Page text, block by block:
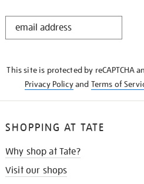
STAY
This site is protected by reCAPTCHA
Privacy Policyand Terms of
SHOPPING AT TATE
Why shop at Tate?
Visit our shops